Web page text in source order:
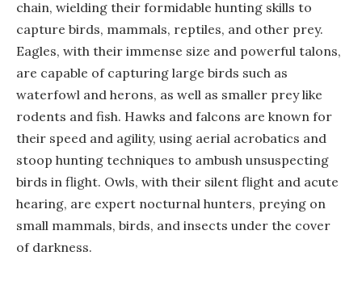
chain, wielding their formidable hunting skills to
capture birds, mammals, reptiles, and other prey.
Eagles, with their immense size and powerful talons,
are capable of capturing large birds such as
waterfowl and herons, as well as smaller prey like
rodents and fish. Hawks and falcons are known for
their speed and agility, using aerial acrobatics and
stoop hunting techniques to ambush unsuspecting
birds in flight. Owls, with their silent flight and acute
hearing, are expert nocturnal hunters, preying on
small mammals, birds, and insects under the cover
of darkness.